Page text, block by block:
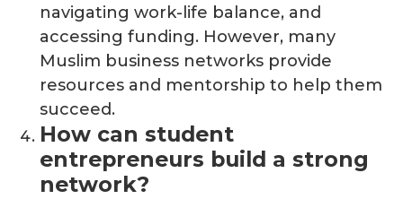
navigating work-life balance, and
accessing funding. However, many
Muslim business networks provide
resources and mentorship to help them
succeed.
How can student
entrepreneurs build a strong
network?